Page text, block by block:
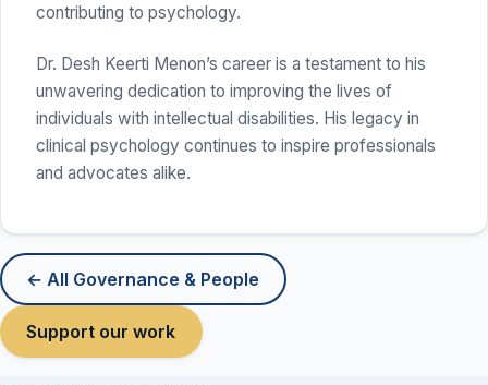
contributing to psychology.
Dr. Desh Keerti Menon’s career is a testament to his
unwavering dedication to improving the lives of
individuals with intellectual disabilities. His legacy in
clinical psychology continues to inspire professionals
and advocates alike.
← All Governance & People
Support our work